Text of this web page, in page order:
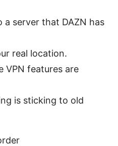
a server that DAZN has
real location.
VPN features are
is sticking to old